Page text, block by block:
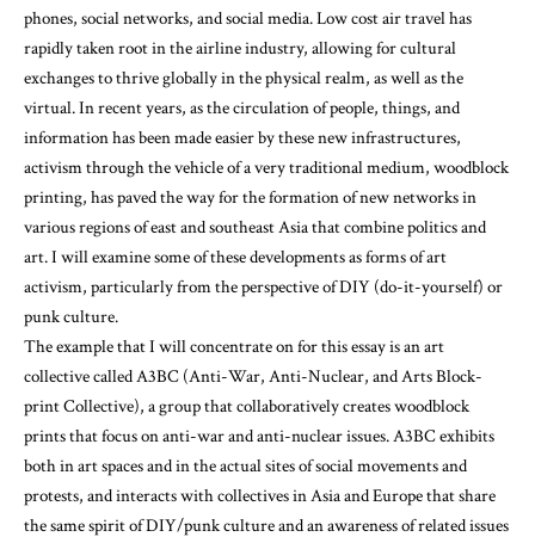
phones, social networks, and social media. Low cost air travel has
rapidly taken root in the airline industry, allowing for cultural
exchanges to thrive globally in the physical realm, as well as the
virtual. In recent years, as the circulation of people, things, and
information has been made easier by these new infrastructures,
activism through the vehicle of a very traditional medium, woodblock
printing, has paved the way for the formation of new networks in
various regions of east and southeast Asia that combine politics and
art. I will examine some of these developments as forms of art
activism, particularly from the perspective of DIY (do-it-yourself) or
punk culture.
The example that I will concentrate on for this essay is an art
collective called A3BC (Anti-War, Anti-Nuclear, and Arts Block-
print Collective), a group that collaboratively creates woodblock
prints that focus on anti-war and anti-nuclear issues. A3BC exhibits
both in art spaces and in the actual sites of social movements and
protests, and interacts with collectives in Asia and Europe that share
the same spirit of DIY/punk culture and an awareness of related issues